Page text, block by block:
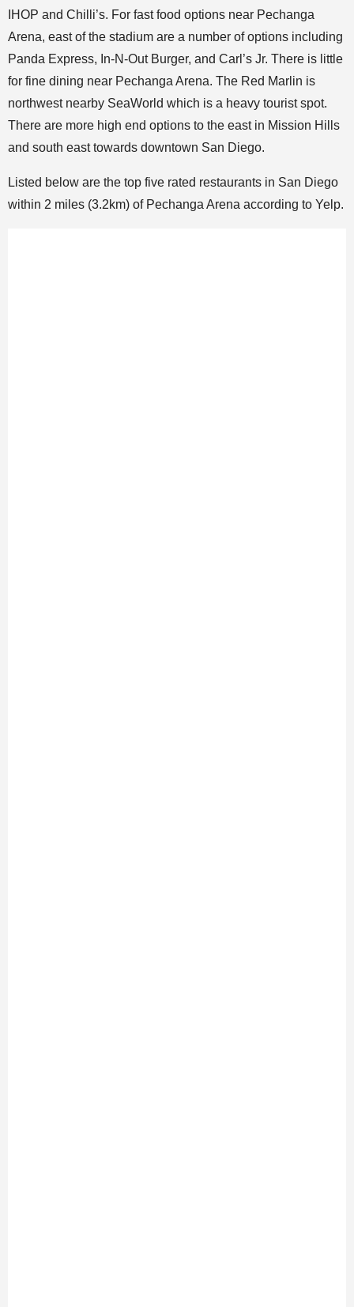
IHOP and Chilli’s. For fast food options near Pechanga
Arena, east of the stadium are a number of options including
Panda Express, In-N-Out Burger, and Carl’s Jr. There is little
for fine dining near Pechanga Arena. The Red Marlin is
northwest nearby SeaWorld which is a heavy tourist spot.
There are more high end options to the east in Mission Hills
and south east towards downtown San Diego.
Listed below are the top five rated restaurants in San Diego
within 2 miles (3.2km) of Pechanga Arena according to Yelp.